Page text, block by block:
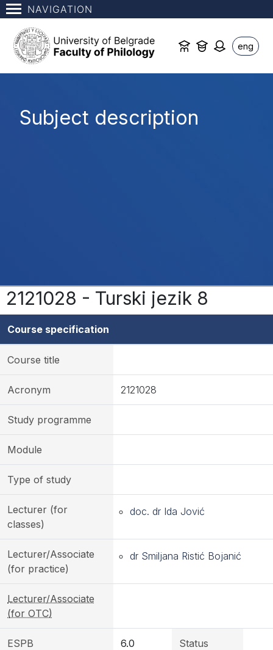
NAVIGATION
eng
Subject description
2121028 - Turski jezik 8
Course specification
Course title
Acronym 2121028
Study programme
Module
Type of study
Lecturer (for
classes)
doc. dr Ida Jović
Lecturer/Associate
(for practice)
dr Smiljana Ristić Bojanić
Lecturer/Associate
(for OTC)
ESPB 6.0 Status